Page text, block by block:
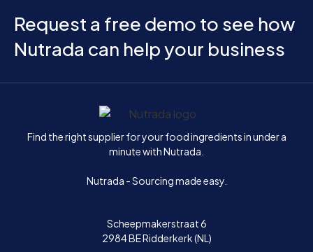
Request a free demo to see how
Nutrada can help your business
Home
Find the right supplier for your food ingredients in under a
minute with Nutrada.
Nutrada - Sourcing made easy.
Scheepmakerstraat 6
2984 BE Ridderkerk (NL)